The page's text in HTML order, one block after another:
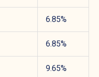
6.85%
6.85%
9.65%